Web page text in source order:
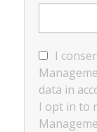
I
data in
I opt in to